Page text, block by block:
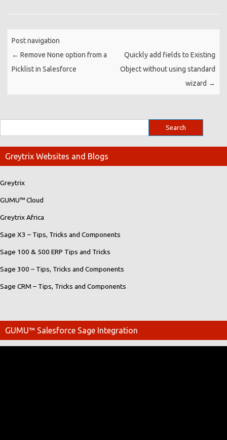
Post navigation
← Remove None option from a
Picklist in Salesforce
Quickly add fields to Existing
Object without using standard
wizard →
Greytrix Websites and Blogs
Greytrix
GUMU™ Cloud
Greytrix Africa
Sage X3 – Tips, Tricks and Components
Sage 100 & 500 ERP Tips and Tricks
Sage 300 – Tips, Tricks and Components
Sage CRM – Tips, Tricks and Components
GUMU™ Salesforce Sage Integration